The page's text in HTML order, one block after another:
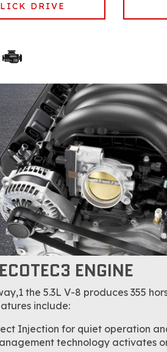
DRIVE
ENGINE
the 5.3L V-8 produces 355
include:
Injection for quiet operation
technology activates